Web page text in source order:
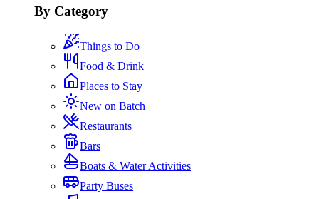
By Category
Things to Do
Food & Drink
Places to Stay
New on Batch
Restaurants
Bars
Boats & Water Activities
Party Buses